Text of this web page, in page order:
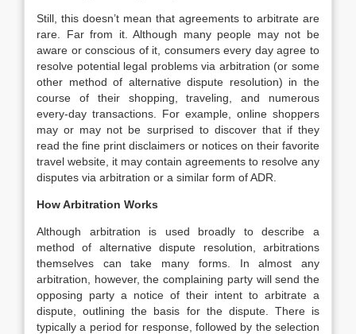
Still, this doesn’t mean that agreements to arbitrate are
rare. Far from it. Although many people may not be
aware or conscious of it, consumers every day agree to
resolve potential legal problems via arbitration (or some
other method of alternative dispute resolution) in the
course of their shopping, traveling, and numerous
every-day transactions. For example, online shoppers
may or may not be surprised to discover that if they
read the fine print disclaimers or notices on their favorite
travel website, it may contain agreements to resolve any
disputes via arbitration or a similar form of ADR.
How Arbitration Works
Although arbitration is used broadly to describe a
method of alternative dispute resolution, arbitrations
themselves can take many forms. In almost any
arbitration, however, the complaining party will send the
opposing party a notice of their intent to arbitrate a
dispute, outlining the basis for the dispute. There is
typically a period for response, followed by the selection